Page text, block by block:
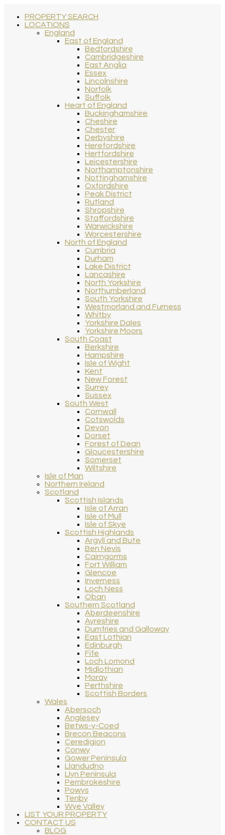
PROPERTY SEARCH
LOCATIONS
England
East of England
Bedfordshire
Cambridgeshire
East Anglia
Essex
Lincolnshire
Norfolk
Suffolk
Heart of England
Buckinghamshire
Cheshire
Chester
Derbyshire
Herefordshire
Hertfordshire
Leicestershire
Northamptonshire
Nottinghamshire
Oxfordshire
Peak District
Rutland
Shropshire
Staffordshire
Warwickshire
Worcestershire
North of England
Cumbria
Durham
Lake District
Lancashire
North Yorkshire
Northumberland
South Yorkshire
Westmorland and Furness
Whitby
Yorkshire Dales
Yorkshire Moors
South Coast
Berkshire
Hampshire
Isle of Wight
Kent
New Forest
Surrey
Sussex
South West
Cornwall
Cotswolds
Devon
Dorset
Forest of Dean
Gloucestershire
Somerset
Wiltshire
Isle of Man
Northern Ireland
Scotland
Scottish Islands
Isle of Arran
Isle of Mull
Isle of Skye
Scottish Highlands
Argyll and Bute
Ben Nevis
Cairngorms
Fort William
Glencoe
Inverness
Loch Ness
Oban
Southern Scotland
Aberdeenshire
Ayreshire
Dumfries and Galloway
East Lothian
Edinburgh
Fife
Loch Lomond
Midlothian
Moray
Perthshire
Scottish Borders
Wales
Abersoch
Anglesey
Betws-y-Coed
Brecon Beacons
Ceredigion
Conwy
Gower Peninsula
Llandudno
Llyn Peninsula
Pembrokeshire
Powys
Tenby
Wye Valley
LIST YOUR PROPERTY
CONTACT US
BLOG